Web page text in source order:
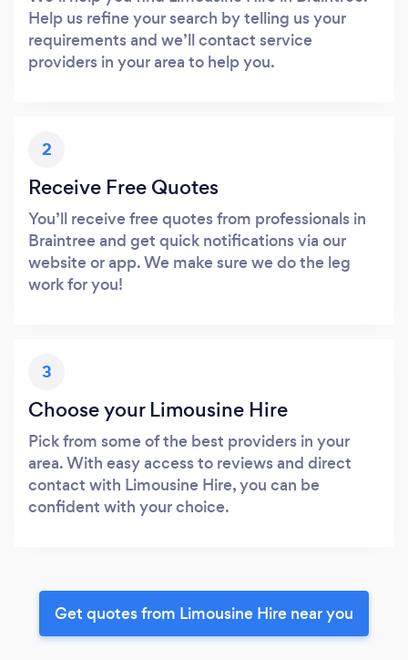
Help us refine your search by telling us your
requirements and we’ll contact service
providers in your area to help you.
2
Receive Free Quotes
You’ll receive free quotes from professionals in
Braintree and get quick notifications via our
website or app. We make sure we do the leg
work for you!
3
Choose your Limousine Hire
Pick from some of the best providers in your
area. With easy access to reviews and direct
contact with Limousine Hire, you can be
confident with your choice.
Get quotes from Limousine Hire near you